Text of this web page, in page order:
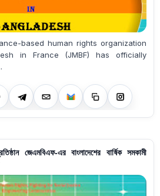
based human rights organization
in France (JMBF) has officially
জেএমবিএফ-এর বাংলাদেশের বার্ষিক সমকামী